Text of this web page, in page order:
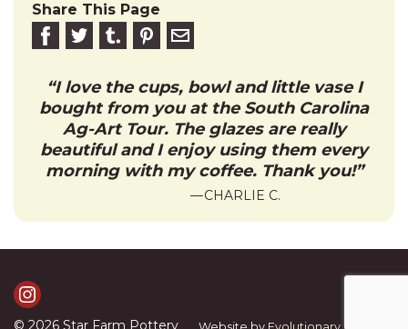
Share This Page
Share on Facebook
Share on Twitter
Share on Tumblr
Share this on Pinterest
Email to friend
I love the cups, bowl and little vase I
bought from you at the South Carolina
Ag-Art Tour. The glazes are really
beautiful and I enjoy using them every
morning with my coffee. Thank you!
CHARLIE C.
Visit Us on Instagram
© 2026 Star Farm Pottery